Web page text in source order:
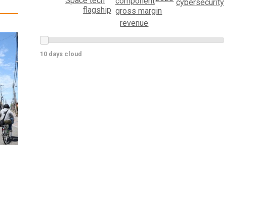
gross margin
flagship
revenue
cybersecurity
10 days cloud